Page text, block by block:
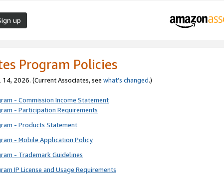
up
Program Policies
14, 2026. (Current Associates, see what’s changed.)
- Commission Income Statement
- Participation Requirements
- Products Statement
- Mobile Application Policy
- Trademark Guidelines
IP License and Usage Requirements